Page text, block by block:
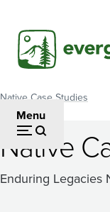
main
content
Menu
Breadcrumb
Native Case Studies
Native
Enduring Legacies